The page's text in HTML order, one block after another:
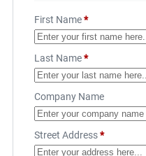
First Name*
Last Name*
Company Name
Street Address*